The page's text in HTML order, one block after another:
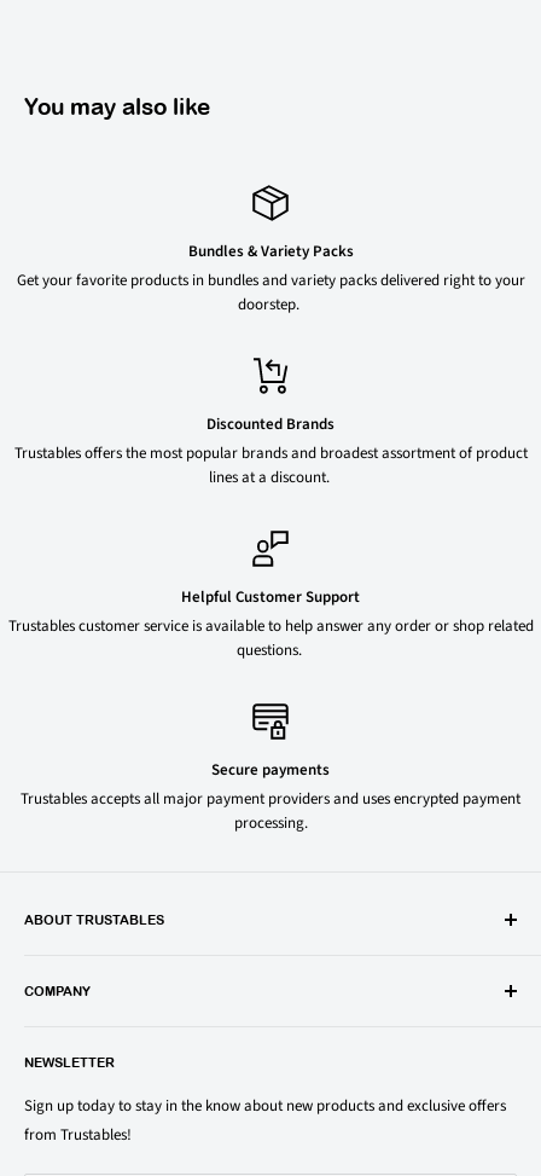
You may also like
Bundles & Variety Packs
Get your favorite products in bundles and variety packs delivered right to your
doorstep.
Discounted Brands
Trustables offers the most popular brands and broadest assortment of product
lines at a discount.
Helpful Customer Support
Trustables customer service is available to help answer any order or shop related
questions.
Secure payments
Trustables accepts all major payment providers and uses encrypted payment
processing.
ABOUT TRUSTABLES
popular groceries and household items. Browse our shop today and
1150 North Swift Rd. Unit A, Addison, IL 60101
COMPANY
Privacy Policy
Terms of Service
Shipping & Returns Policy
Contact Us
NEWSLETTER
Sign up today to stay in the know about new products and exclusive offers
from Trustables!